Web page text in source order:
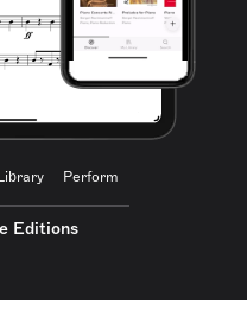
Perform
Editions